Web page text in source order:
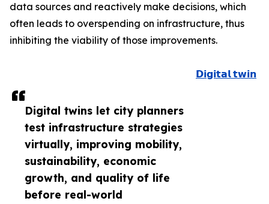
Digital twins let city planners
test infrastructure strategies
virtually, improving mobility,
sustainability, economic
growth, and quality of life
before real-world
data sources and reactively make decisions, which
often leads to overspending on infrastructure, thus
inhibiting the viability of those improvements.
𝗗𝗶𝗴𝗶𝘁𝗮𝗹 𝘁𝘄𝗶𝗻